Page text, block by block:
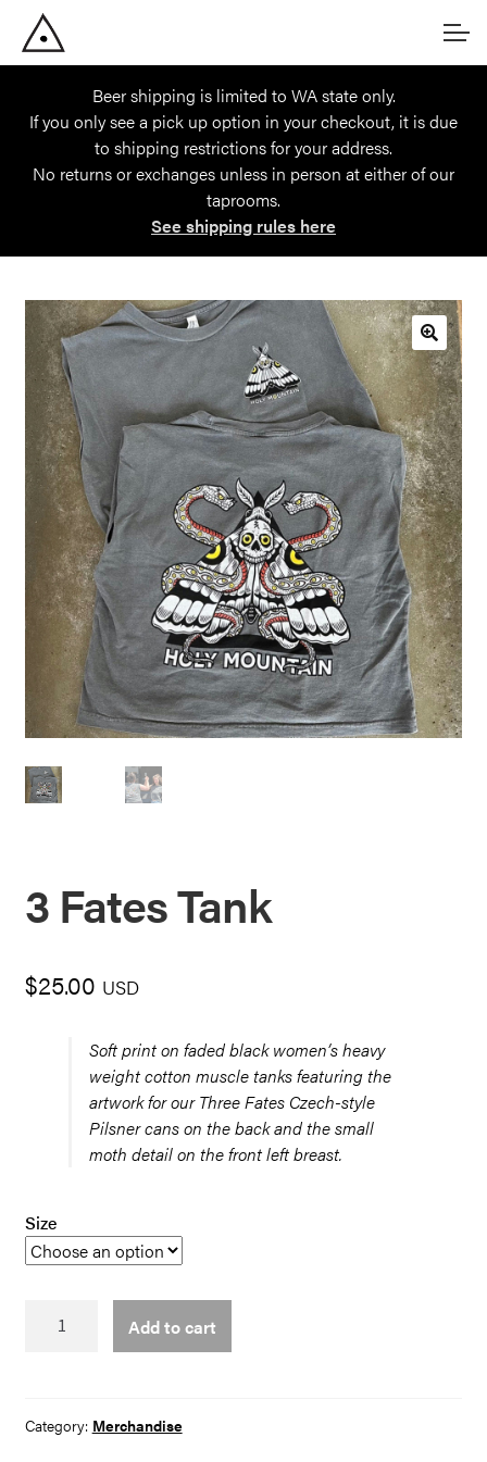
navigation
content
Account
Main SiteBeer shipping is limited to WA state only.
If you only see a pick up option in your checkout, it is due
to shipping restrictions for your address.
No returns or exchanges unless in person at either of our
taprooms.
See shipping rules here
🔍
3 Fates Tank
$25.00 USD
Soft print on faded black women’s heavy
weight cotton muscle tanks featuring the
artwork for our Three Fates Czech-style
Pilsner cans on the back and the small
moth detail on the front left breast.
Size
Fates
Add to cart
Category: Merchandise